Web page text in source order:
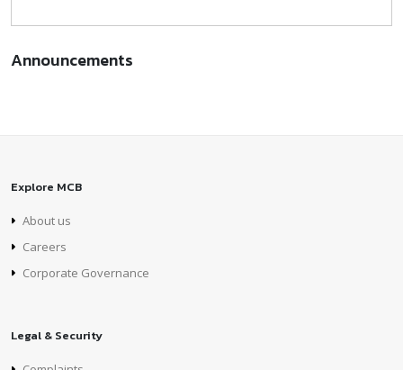
Announcements
Explore MCB
About us
Careers
Corporate Governance
Legal & Security